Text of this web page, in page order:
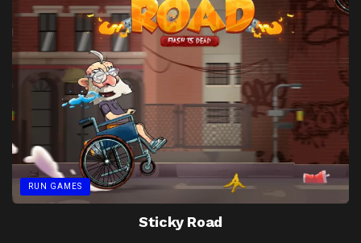
RUN GAMES
Sticky Road